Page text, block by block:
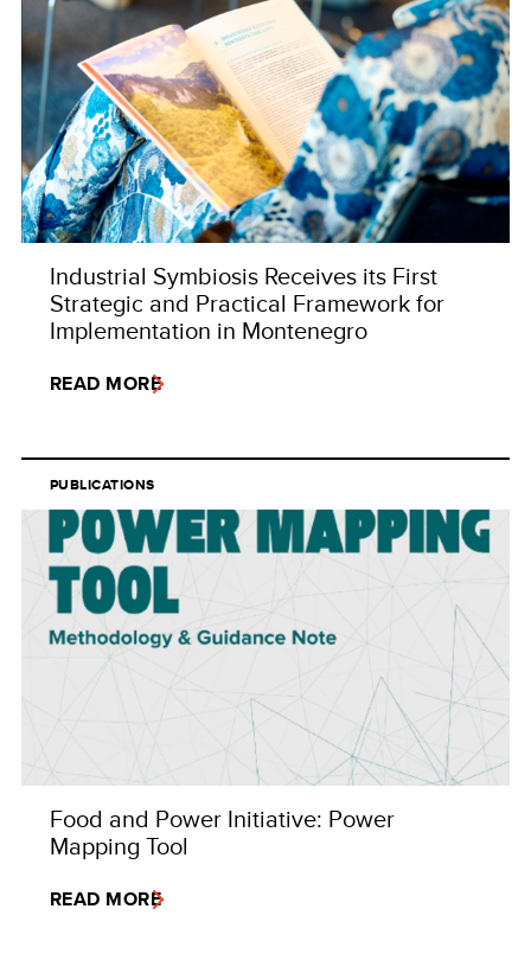
Industrial Symbiosis Receives its First
Strategic and Practical Framework for
Implementation in Montenegro
READ MORE
PUBLICATIONS
Food and Power Initiative: Power
Mapping Tool
READ MORE